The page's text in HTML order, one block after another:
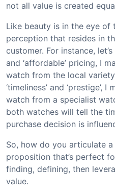
not all value is created
Like beauty is in the eye of
perception that resides in
customer. For instance,
and ‘affordable’ pricing, I
watch from the local
‘timeliness’ and ‘prestige’,
watch from a specialist
both watches will tell the
purchase decision is
So, how do you articulate
proposition that’s perfect
finding, defining, then
value.